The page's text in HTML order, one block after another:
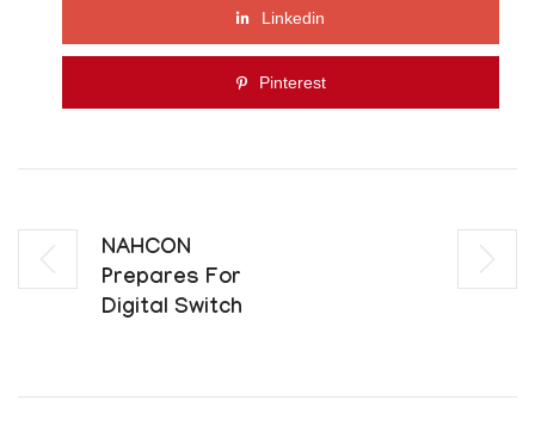
Linkedin
Pinterest
NAHCON
Prepares For
Digital Switch